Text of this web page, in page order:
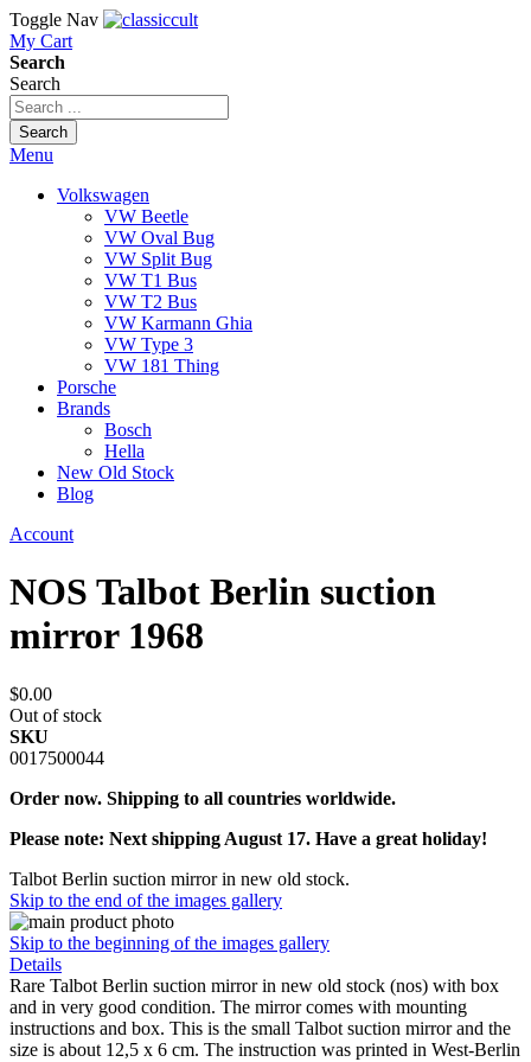
Toggle Nav
My Cart
Search
Search
Search
Menu
Volkswagen
VW Beetle
VW Oval Bug
VW Split Bug
VW T1 Bus
VW T2 Bus
VW Karmann Ghia
VW Type 3
VW 181 Thing
Porsche
Brands
Bosch
Hella
New Old Stock
Blog
Account
NOS Talbot Berlin suction
mirror 1968
$0.00
Out of stock
SKU
0017500044
Order now. Shipping to all countries worldwide.
Please note: Next shipping August 17. Have a great holiday!
Talbot Berlin suction mirror in new old stock.
Skip to the end of the images gallery
Skip to the beginning of the images gallery
Details
Rare Talbot Berlin suction mirror in new old stock (nos) with box
and in very good condition. The mirror comes with mounting
instructions and box. This is the small Talbot suction mirror and the
size is about 12,5 x 6 cm. The instruction was printed in West-Berlin